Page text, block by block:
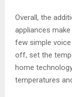
Overall, the
appliances
few simple
off, set the
home
temperatures